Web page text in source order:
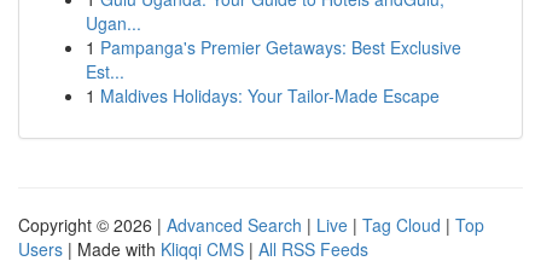
Ugan...
1 Pampanga's Premier Getaways: Best Exclusive
Est...
1 Maldives Holidays: Your Tailor-Made Escape
Copyright © 2026 | Advanced Search | Live | Tag Cloud | Top
Users | Made with Kliqqi CMS | All RSS Feeds